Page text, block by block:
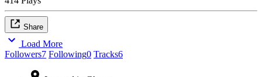
Share
Load More
Followers7 Following0 Tracks6